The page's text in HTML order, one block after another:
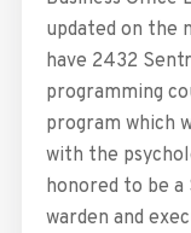
updated on the
have 2432
programming
program which
with the
honored to be
warden and